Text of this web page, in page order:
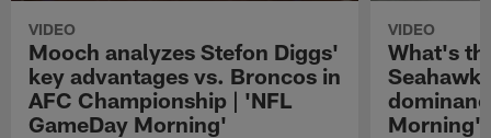
VIDEO
Mooch analyzes Stefon Diggs'
key advantages vs. Broncos in
AFC Championship | 'NFL
GameDay Morning'
VIDEO
What's
Morning'